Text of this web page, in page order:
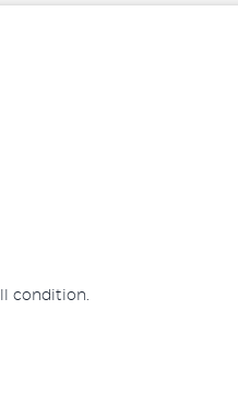
condition.